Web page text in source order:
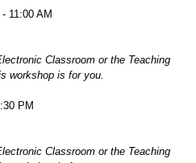
11:00 AM
Classroom or the Teaching
workshop is for you.
PM
Classroom or the Teaching